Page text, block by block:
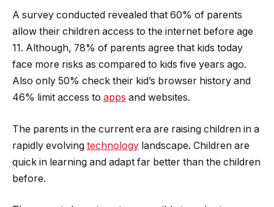
A survey conducted revealed that 60% of parents
allow their children access to the internet before age
11. Although, 78% of parents agree that kids today
face more risks as compared to kids five years ago.
Also only 50% check their kid’s browser history and
46% limit access to apps and websites.
The parents in the current era are raising children in a
rapidly evolving technology landscape. Children are
quick in learning and adapt far better than the children
before.